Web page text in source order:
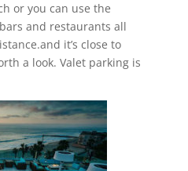
or you can use the
and restaurants all
it’s close to
a look. Valet parking is